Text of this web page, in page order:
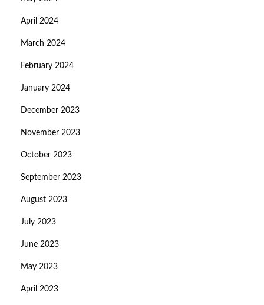
April 2024
March 2024
February 2024
January 2024
December 2023
November 2023
October 2023
September 2023
August 2023
July 2023
June 2023
May 2023
April 2023